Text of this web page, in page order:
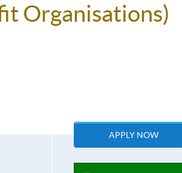
Organisations)
APPLY NOW